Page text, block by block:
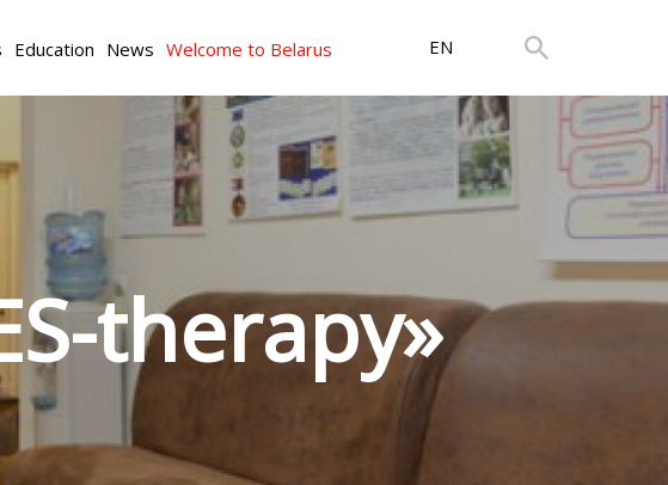
Education News Welcome to Belarus EN
therapy»